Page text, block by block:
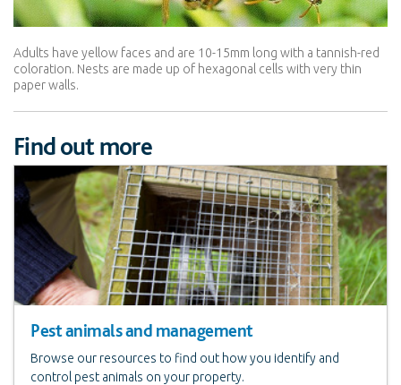
Adults have yellow faces and are 10-15mm long with a tannish-red
coloration. Nests are made up of hexagonal cells with very thin
paper walls.
Find out more
Pest animals and management
Browse our resources to find out how you identify and
control pest animals on your property.